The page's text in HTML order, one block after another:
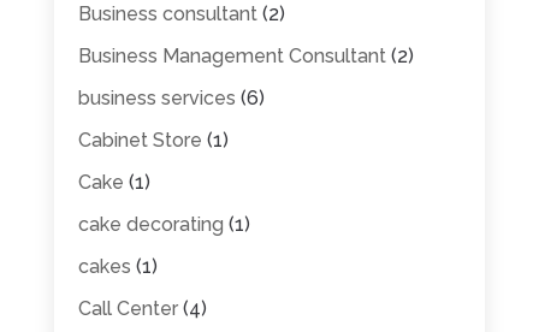
Business consultant(2)
Business Management Consultant(2)
business services (6)
Cabinet Store (1)
Cake (1)
cake decorating (1)
cakes (1)
Call Center(4)